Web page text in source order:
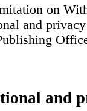
on
and
and